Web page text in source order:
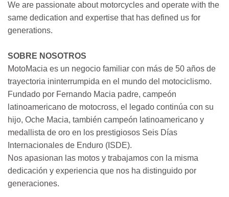
We are passionate about motorcycles and operate with the
same dedication and expertise that has defined us for
generations.
SOBRE NOSOTROS
MotoMacia es un negocio familiar con más de 50 años de
trayectoria ininterrumpida en el mundo del motociclismo.
Fundado por Fernando Macia padre, campeón
latinoamericano de motocross, el legado continúa con su
hijo, Oche Macia, también campeón latinoamericano y
medallista de oro en los prestigiosos Seis Días
Internacionales de Enduro (ISDE).
Nos apasionan las motos y trabajamos con la misma
dedicación y experiencia que nos ha distinguido por
generaciones.